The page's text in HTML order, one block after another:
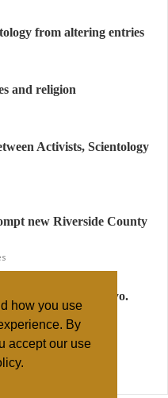
how you use
By
accept our use
from altering entries
and religion
Activists, Scientology
new Riverside County
questions, ire in Wyo.
push to religion